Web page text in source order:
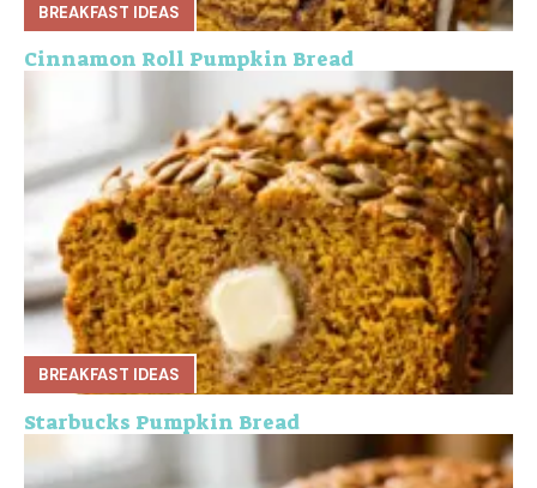
BREAKFAST IDEAS
Cinnamon Roll Pumpkin Bread
BREAKFAST IDEAS
Starbucks Pumpkin Bread